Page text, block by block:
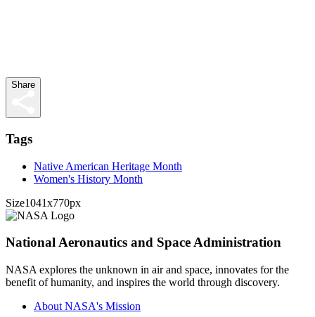
Share
Tags
Native American Heritage Month
Women's History Month
Size1041x770px
National Aeronautics and Space Administration
NASA explores the unknown in air and space, innovates for the
benefit of humanity, and inspires the world through discovery.
About NASA's Mission